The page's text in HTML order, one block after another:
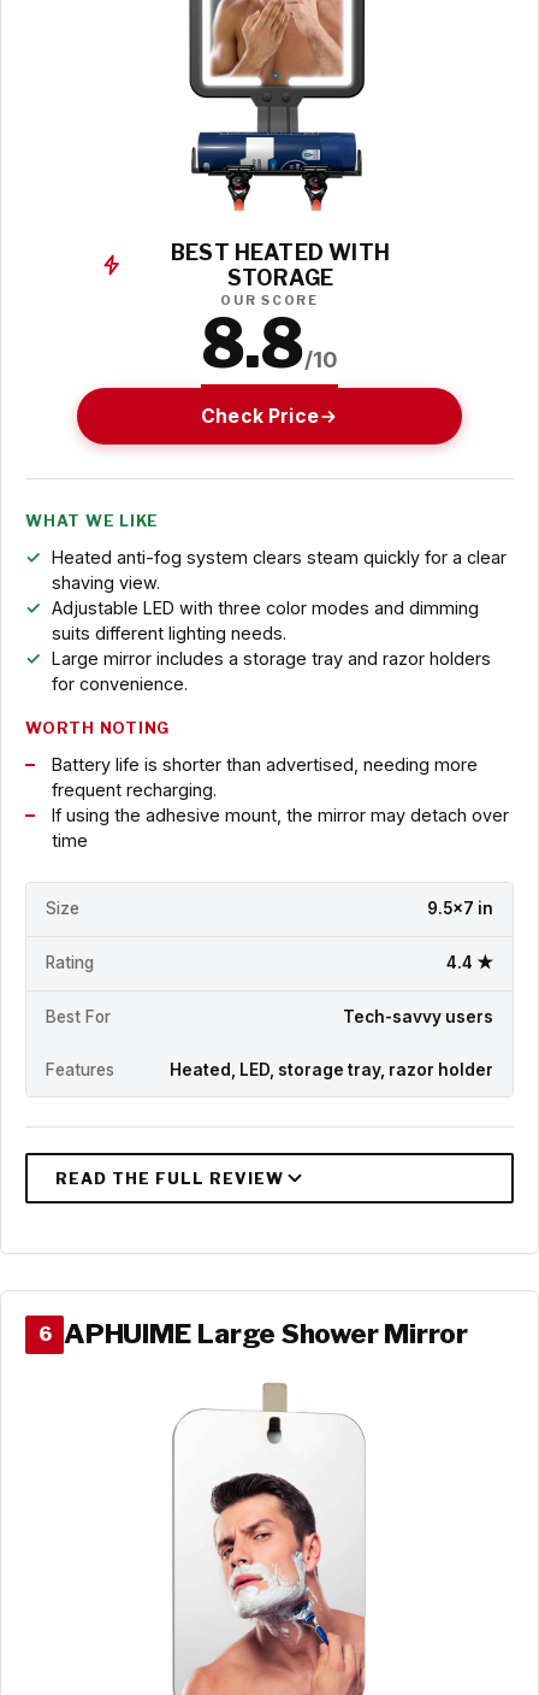
BEST HEATED WITH
STORAGE
OUR SCORE
8.8/10
Check Price
WHAT WE LIKE
Heated anti-fog system clears steam quickly for a clear
shaving view.
Adjustable LED with three color modes and dimming
suits different lighting needs.
Large mirror includes a storage tray and razor holders
for convenience.
WORTH NOTING
Battery life is shorter than advertised, needing more
frequent recharging.
If using the adhesive mount, the mirror may detach over
time
Size 9.5x7 in
Rating 4.4 ★
Best For Tech-savvy users
Features Heated, LED, storage tray, razor holder
6 APHUIME Large Shower Mirror